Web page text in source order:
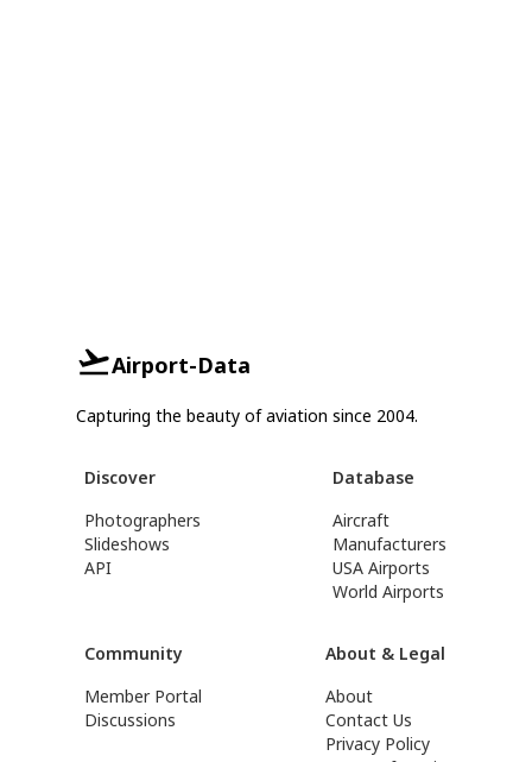
Airport-Data
Capturing the beauty of aviation since 2004.
Discover
Photographers
Slideshows
API
Database
Aircraft
Manufacturers
USA Airports
World Airports
Community
Member Portal
Discussions
About & Legal
About
Contact Us
Privacy Policy